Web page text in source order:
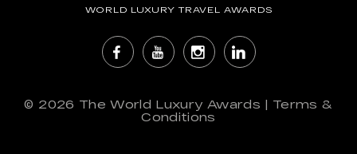
WORLD LUXURY TRAVEL AWARDS
© 2026 The World Luxury Awards | Terms &
Conditions